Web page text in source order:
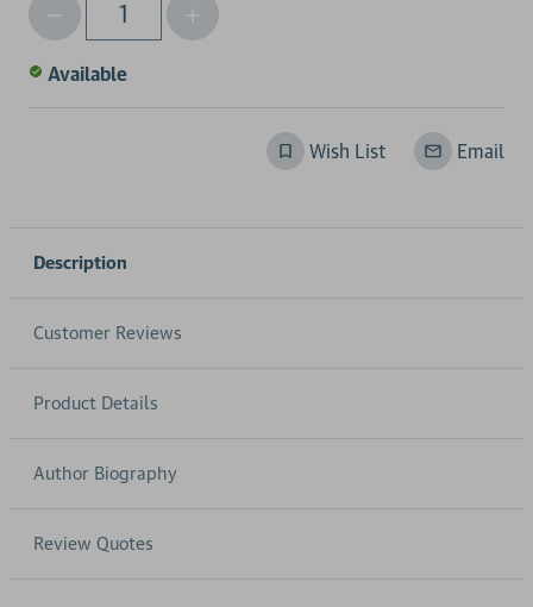
Qty
Decrease
Quantity
of
undefined
Increase
Quantity
Available
Wish List Email
Description
Customer Reviews
Product Details
Author Biography
Review Quotes